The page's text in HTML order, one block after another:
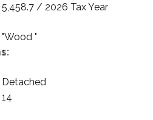
5,458.7 / 2026 Tax Year
"Wood "
1
Detached
14